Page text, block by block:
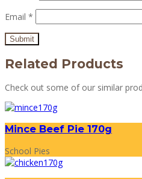
Email *
Related Products
Check out some of our similar
Mince Beef Pie 170g
School Pies